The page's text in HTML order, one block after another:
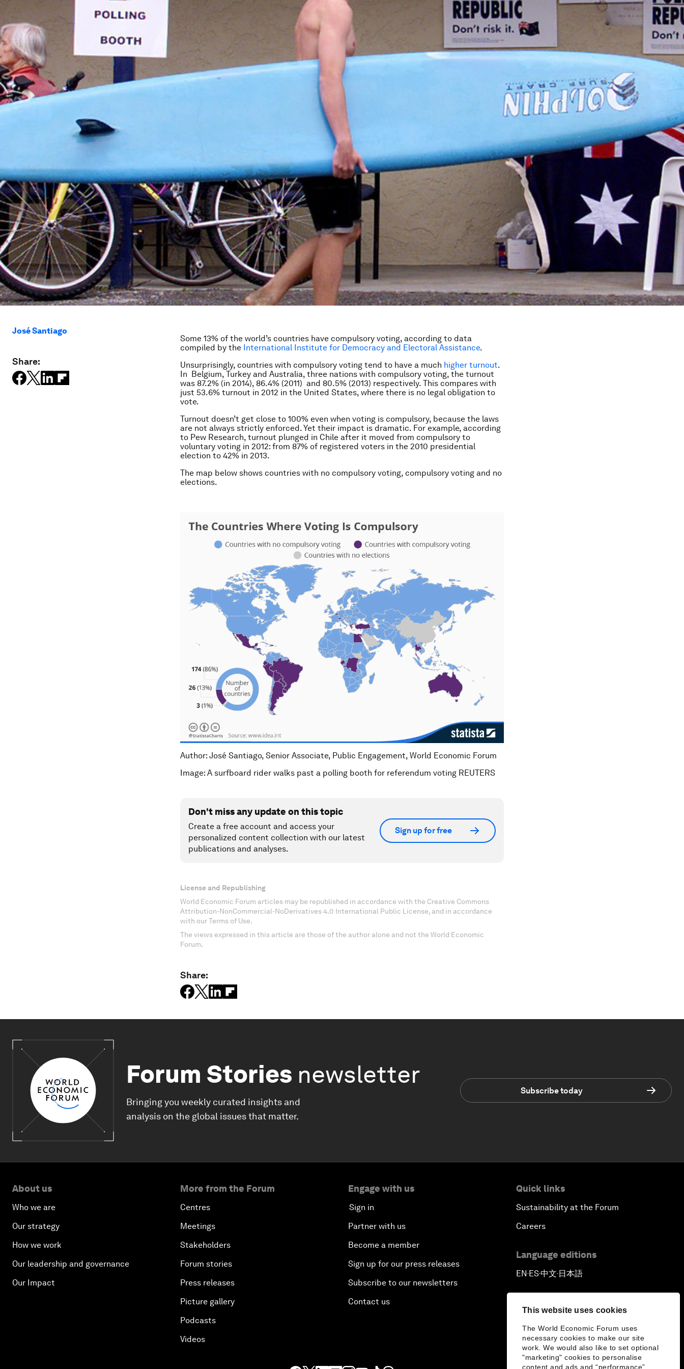
This website uses cookies
The World Economic Forum uses
necessary cookies to make our site
work. We would also like to set optional
"marketing" cookies to personalise
content and ads and “performance”
José Santiago
Share:
Some 13% of the world’s countries have compulsory voting, according to data
compiled by the International Institute for Democracy and Electoral Assistance.
Unsurprisingly, countries with compulsory voting tend to have a much higher turnout.
In Belgium, Turkey and Australia, three nations with compulsory voting, the turnout
was 87.2% (in 2014), 86.4% (2011) and 80.5% (2013) respectively. This compares with
just 53.6% turnout in 2012 in the United States, where there is no legal obligation to
vote.
Turnout doesn’t get close to 100% even when voting is compulsory, because the laws
are not always strictly enforced. Yet their impact is dramatic. For example, according
to Pew Research, turnout plunged in Chile after it moved from compulsory to
voluntary voting in 2012: from 87% of registered voters in the 2010 presidential
election to 42% in 2013.
The map below shows countries with no compulsory voting, compulsory voting and no
elections.
Author: José Santiago, Senior Associate, Public Engagement, World Economic Forum
Image: A surfboard rider walks past a polling booth for referendum voting REUTERS
Don't miss any update on this topic
Create a free account and access your
personalized content collection with our latest
publications and analyses.
Sign up for free
License and Republishing
World Economic Forum articles may be republished in accordance with the Creative Commons
Attribution-NonCommercial-NoDerivatives 4.0 International Public License, and in accordance
with our Terms of Use.
The views expressed in this article are those of the author alone and not the World Economic
Forum.
Share:
Forum Stories newsletter
Bringing you weekly curated insights and
analysis on the global issues that matter.
Subscribe today
About us
Who we are
Our strategy
How we work
Our leadership and governance
Our Impact
More from the Forum
Centres
Meetings
Stakeholders
Forum stories
Press releases
Picture gallery
Podcasts
Videos
Engage with us
Sign in
Partner with us
Become a member
Sign up for our press releases
Subscribe to our newsletters
Contact us
Quick links
Sustainability at the Forum
Careers
Language editions
EN▪ES▪中文▪ 日本語